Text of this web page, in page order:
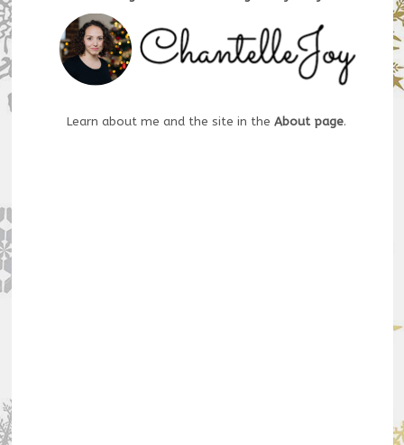
Learn about me and the site in the About page.